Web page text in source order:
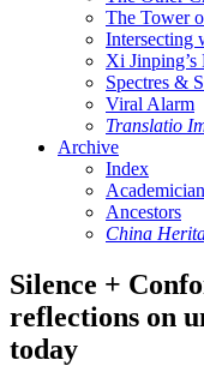
The Tower
Intersecting
Xi
Spectres &
Viral Alarm
Translatio
Archive
Index
Ancestors
China
Silence +
reflections on
today